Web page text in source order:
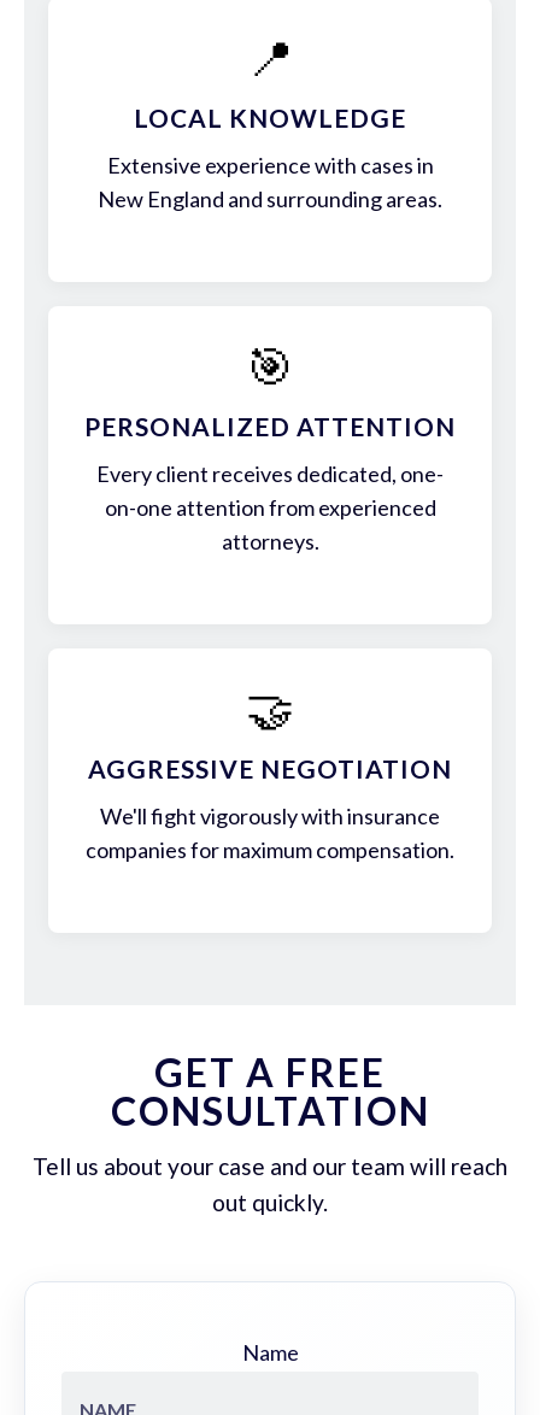
📍
LOCAL KNOWLEDGE
Extensive experience with cases in
New England and surrounding areas.
🎯
PERSONALIZED ATTENTION
Every client receives dedicated, one-
on-one attention from experienced
attorneys.
🤝
AGGRESSIVE NEGOTIATION
We'll fight vigorously with insurance
companies for maximum compensation.
GET A FREE
CONSULTATION
Tell us about your case and our team will reach
out quickly.
Name